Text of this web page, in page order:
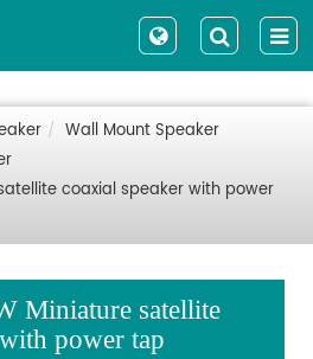
Wall Mount Speaker
coaxial speaker with power
Miniature satellite
power tap